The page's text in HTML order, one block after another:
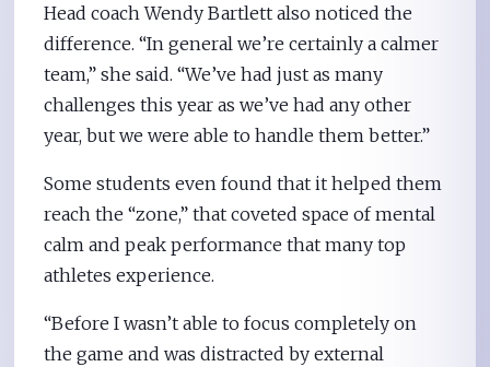
Head coach Wendy Bartlett also noticed the
difference. “In general we’re certainly a calmer
team,” she said. “We’ve had just as many
challenges this year as we’ve had any other
year, but we were able to handle them better.”
Some students even found that it helped them
reach the “zone,” that coveted space of mental
calm and peak performance that many top
athletes experience.
“Before I wasn’t able to focus completely on
the game and was distracted by external